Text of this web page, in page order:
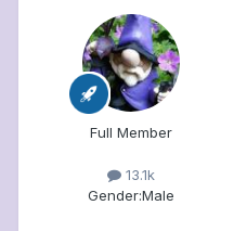
Full Member
13.1k
Gender:Male